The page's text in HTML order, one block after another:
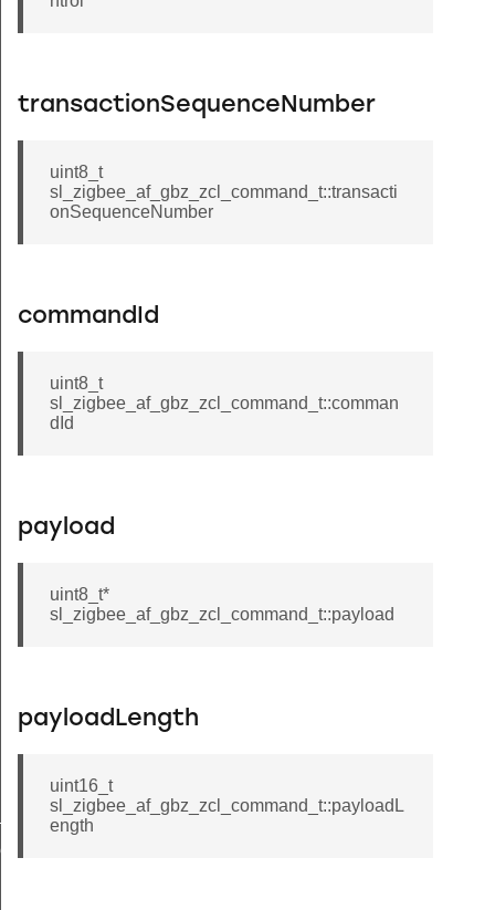
transactionSequenceNumber
uint8_t
sl_zigbee_af_gbz_zcl_command_t::transacti
onSequenceNumber
commandId
uint8_t
sl_zigbee_af_gbz_zcl_command_t::comman
dId
payload
uint8_t*
sl_zigbee_af_gbz_zcl_command_t::payload
payloadLength
uint16_t
sl_zigbee_af_gbz_zcl_command_t::payloadL
ength